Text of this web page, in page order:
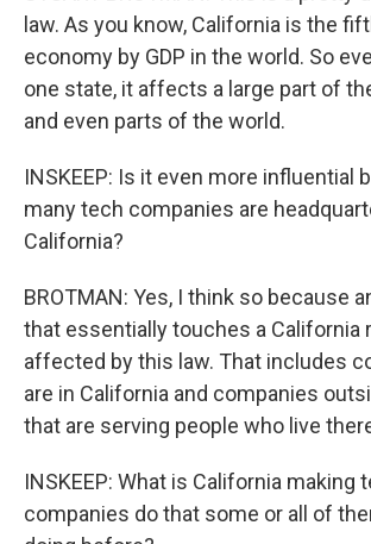
law. As you know, California is the
economy by GDP in the world. So
one state, it affects a large part of
and even parts of the world.
INSKEEP: Is it even more influential
many tech companies are
California?
BROTMAN: Yes, I think so because
that essentially touches a California
affected by this law. That includes
are in California and companies
that are serving people who live
INSKEEP: What is California making
companies do that some or all of